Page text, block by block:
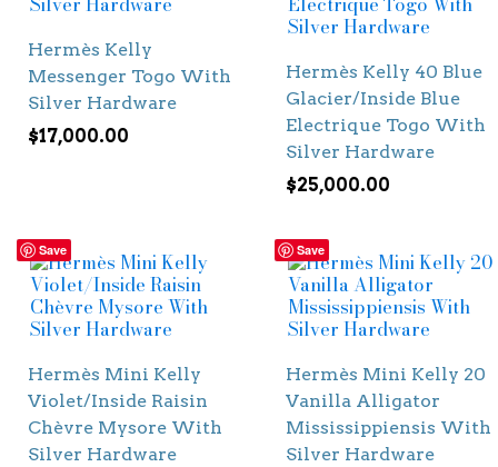
Hermès Kelly
Messenger Togo With
Silver Hardware
$17,000.00
Hermès Kelly 40 Blue
Glacier/Inside Blue
Electrique Togo With
Silver Hardware
$25,000.00
Save
Hermès Mini Kelly
Violet/Inside Raisin
Chèvre Mysore With
Silver Hardware
Save
Hermès Mini Kelly 20
Vanilla Alligator
Mississippiensis With
Silver Hardware